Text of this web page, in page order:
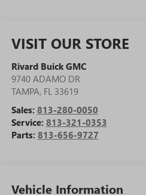
VISIT OUR STORE
Rivard Buick GMC
9740 ADAMO DR
TAMPA, FL 33619
Sales: 813-280-0050
Service: 813-321-0353
Parts: 813-656-9727
Vehicle Information